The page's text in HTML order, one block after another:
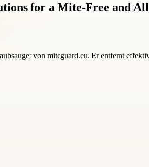
for a Mite-Free and
von miteguard.eu. Er entfernt